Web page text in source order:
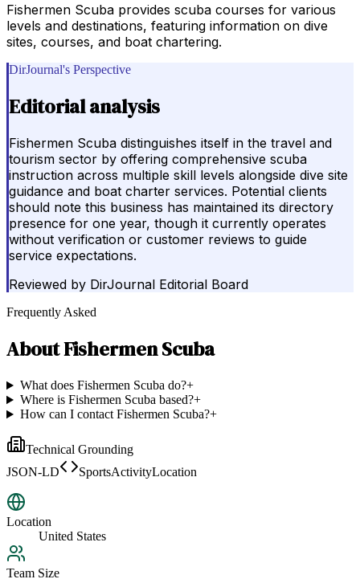
Fishermen Scuba provides scuba courses for various
levels and destinations, featuring information on dive
sites, courses, and boat chartering.
DirJournal's Perspective
Editorial analysis
Fishermen Scuba distinguishes itself in the travel and
tourism sector by offering comprehensive scuba
instruction across multiple skill levels alongside dive site
guidance and boat charter services. Potential clients
should note this business has maintained its directory
presence for one year, though it currently operates
without verification or customer reviews to guide
service expectations.
Reviewed by DirJournal Editorial Board
Frequently Asked
AboutFishermen Scuba
What does Fishermen Scuba do?+
Where is Fishermen Scuba based?+
How can I contact Fishermen Scuba?+
Technical Grounding
JSON-LD
SportsActivityLocation
Location
United States
Team Size